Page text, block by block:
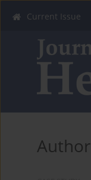
Current Issue
Author